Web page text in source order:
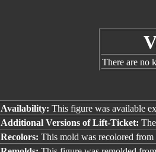
There are no
Availability: This figure was available
Additional Versions of Lift-Ticket:
Recolors: This mold was recolored from